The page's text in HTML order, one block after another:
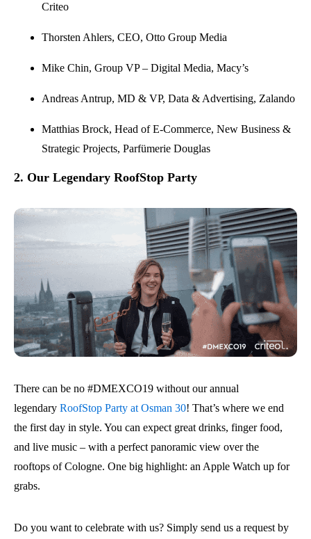
Criteo
Thorsten Ahlers, CEO, Otto Group Media
Mike Chin, Group VP – Digital Media, Macy’s
Andreas Antrup, MD & VP, Data & Advertising, Zalando
Matthias Brock, Head of E-Commerce, New Business &
Strategic Projects, Parfümerie Douglas
2. Our Legendary RoofStop Party
There can be no #DMEXCO19 without our annual
legendary RoofStop Party at Osman 30! That’s where we end
the first day in style. You can expect great drinks, finger food,
and live music – with a perfect panoramic view over the
rooftops of Cologne. One big highlight: an Apple Watch up for
grabs.
Do you want to celebrate with us? Simply send us a request by